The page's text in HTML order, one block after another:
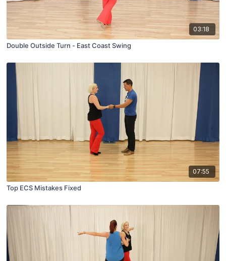
03:18
Double Outside Turn - East Coast Swing
07:55
Top ECS Mistakes Fixed